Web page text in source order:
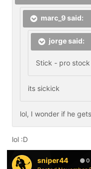
marc_9 said:
jorge said:
Stick - pro
its sickick
lol, I wonder if he
lol :D
sniper44 0